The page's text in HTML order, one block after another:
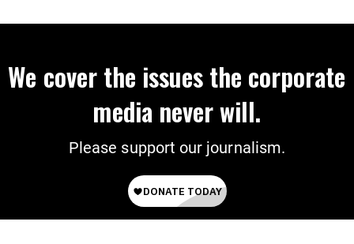
We cover the issues the corporate
media never will.
Please support our journalism.